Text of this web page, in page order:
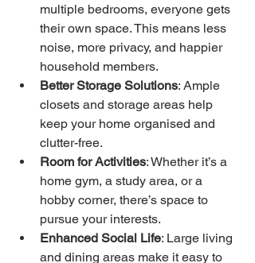
multiple bedrooms, everyone gets
their own space. This means less
noise, more privacy, and happier
household members.
Better Storage Solutions: Ample
closets and storage areas help
keep your home organised and
clutter-free.
Room for Activities: Whether it’s a
home gym, a study area, or a
hobby corner, there’s space to
pursue your interests.
Enhanced Social Life: Large living
and dining areas make it easy to